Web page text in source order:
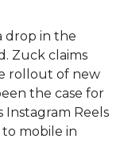
drop in the
Zuck claims
rollout of new
the case for
Instagram Reels
to mobile in